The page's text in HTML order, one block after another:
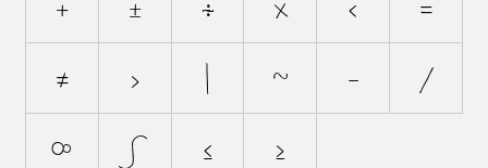
+ ± ÷ × < =
≠ > | ~ − ⁄
∞ ∫ ≤ ≥